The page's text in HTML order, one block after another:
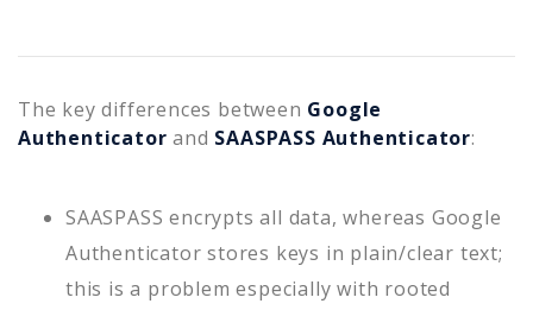
The key differences between Google
Authenticator and SAASPASS Authenticator:
SAASPASS encrypts all data, whereas Google
Authenticator stores keys in plain/clear text;
this is a problem especially with rooted